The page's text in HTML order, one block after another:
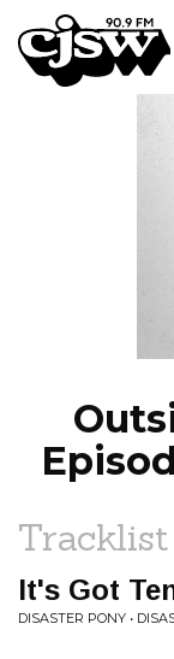
CJSW
Tracklist
It's Got
DISASTER PONY •